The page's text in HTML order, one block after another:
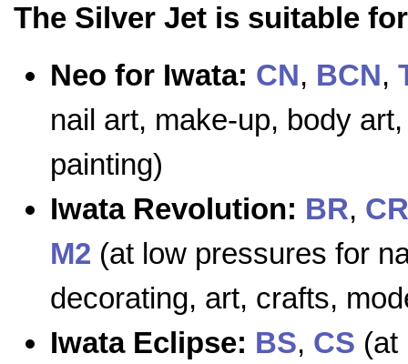
The Silver Jet is suitable
Neo for Iwata: CN, BCN,
nail art, make-up, body
painting)
Iwata Revolution: BR, CR
M2 (at low pressures for
decorating, art, crafts,
Iwata Eclipse: BS, CS (at